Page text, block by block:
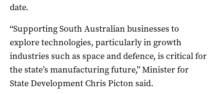
date.
“Supporting South Australian businesses to
explore technologies, particularly in growth
industries such as space and defence, is critical for
the state’s manufacturing future,” Minister for
State Development Chris Picton said.